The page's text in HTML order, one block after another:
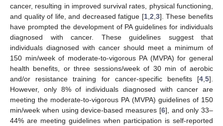
cancer, resulting in improved survival rates, physical functioning,
and quality of life, and decreased fatigue [1, 2 3]. These benefits
have prompted the development of PA guidelines for individuals
diagnosed with cancer. These guidelines suggest that
individuals diagnosed with cancer should meet a minimum of
150 min/week of moderate-to-vigorous PA (MVPA) for general
health benefits, or three sessions/week of 30 min of aerobic
and/or resistance training for cancer-specific benefits [4 5].
However, only 8% of individuals diagnosed with cancer are
meeting the moderate-to-vigorous PA (MVPA) guidelines of 150
min/week when using device-based measures [6], and only 33–
44% are meeting guidelines when participation is self-reported